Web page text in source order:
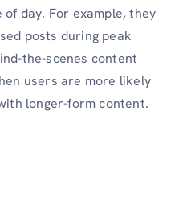
day. For example, they
posts during peak
the-scenes content
users are more likely
longer-form content.